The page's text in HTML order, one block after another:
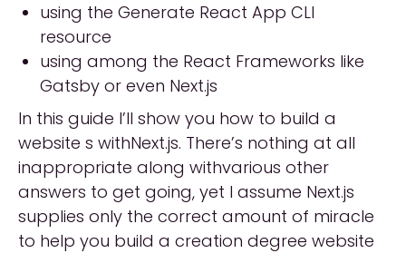
using the Generate React App CLI
resource
using among the React Frameworks like
Gatsby or even Next.js
In this guide I’ll show you how to build a
website s withNext.js. There’s nothing at all
inappropriate along withvarious other
answers to get going, yet I assume Next.js
supplies only the correct amount of miracle
to help you build a creation degree website